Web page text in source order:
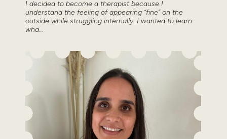
I decided to become a therapist because I
understand the feeling of appearing “fine” on the
outside while struggling internally. I wanted to learn
wha...